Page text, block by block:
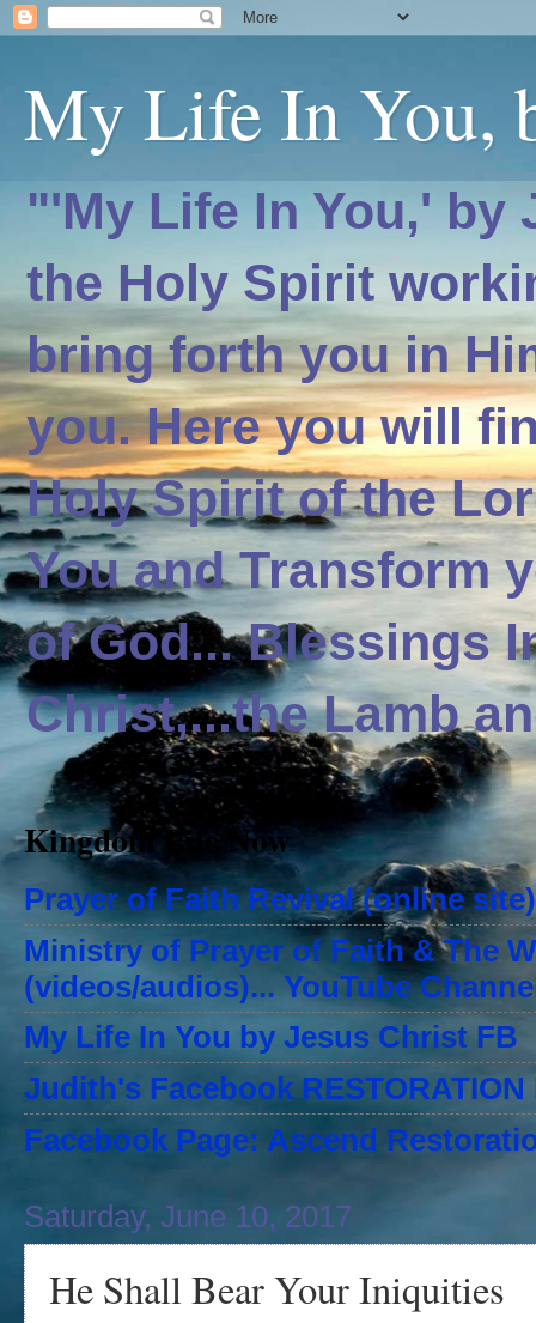
My Life In You,
"'My Life In You,'
the Holy Spirit
bring forth you in
you. Here you will
Holy Spirit of the
You and Transform
of God... Blessings
Christ,...the Lamb
Kingdom Life Now
Prayer of Faith Revival (online site)
Ministry of Prayer of Faith & The
(videos/audios)... YouTube
My Life In You by Jesus Christ FB
Judith's Facebook RESTORATION
Facebook Page: Ascend
Saturday, June 10, 2017
He Shall Bear Your Iniquities